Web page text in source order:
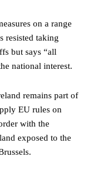
on a range
resisted taking
but says “all
national interest.
remains part of
EU rules on
with the
exposed to the